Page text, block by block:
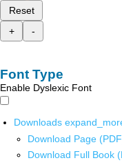
Reset
+
-
Font Type
Enable Dyslexic Font
Downloads
Download Page
Download Full Book